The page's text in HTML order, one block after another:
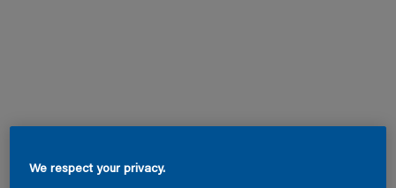
We respect your privacy.